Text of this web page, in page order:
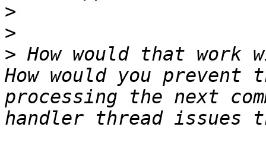
>
>
> How would that work
How would you prevent
processing the next